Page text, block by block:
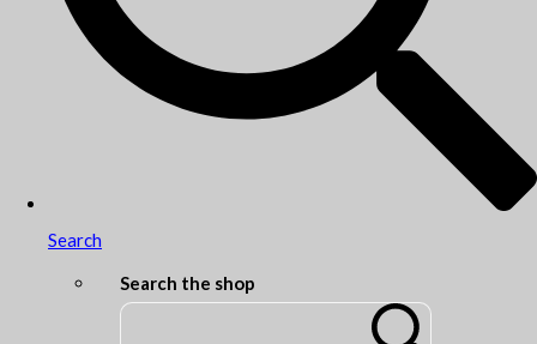
Search
Search the shop